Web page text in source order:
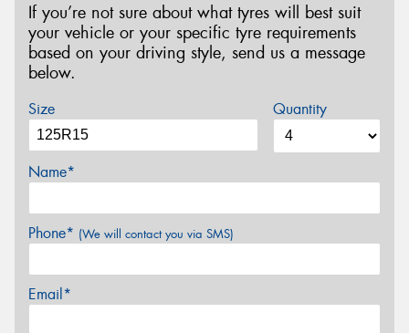
If you’re not sure about what tyres will best suit
your vehicle or your specific tyre requirements
based on your driving style, send us a message
below.
Size Quantity
Name*
Phone* (We will contact you via SMS)
Email*